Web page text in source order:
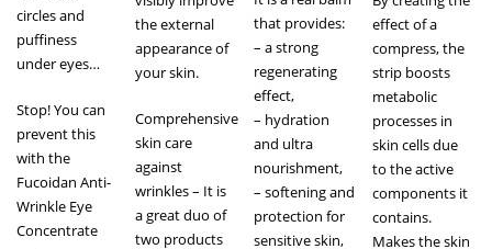
circles and
puffiness
under eyes…
Stop! You can
prevent this
with the
Fucoidan Anti-
Wrinkle Eye
Concentrate
the external
appearance of
your skin.
Comprehensive
skin care
against
wrinkles – It is
a great duo of
two products
that provides:
– a strong
regenerating
effect,
– hydration
and ultra
nourishment,
– softening and
protection for
sensitive skin,
effect of a
compress, the
strip boosts
metabolic
processes in
skin cells due
to the active
components it
contains.
Makes the skin